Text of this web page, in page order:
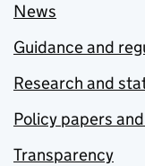
News
Guidance and
Research and
Policy papers
Transparency